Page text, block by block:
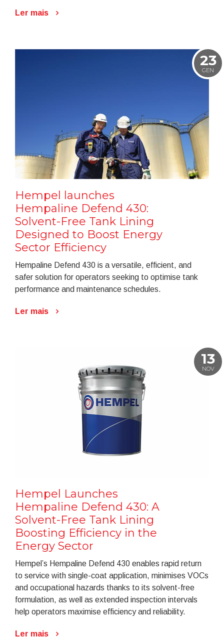
Ler mais
23
GEN
Hempel launches
Hempaline Defend 430:
Solvent-Free Tank Lining
Designed to Boost Energy
Sector Efficiency
Hempaline Defend 430 is a versatile, efficient, and
safer solution for operators seeking to optimise tank
performance and maintenance schedules.
Ler mais
13
NOV
Hempel Launches
Hempaline Defend 430: A
Solvent-Free Tank Lining
Boosting Efficiency in the
Energy Sector
Hempel’s Hempaline Defend 430 enables rapid return
to service with single-coat application, minimises VOCs
and occupational hazards thanks to its solvent-free
formulation, as well as extended inspection intervals
help operators maximise efficiency and reliability.
Ler mais